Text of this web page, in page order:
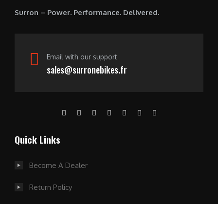
0
.
Surron – Power. Performance. Delivered.
Email with our support
sales@surronebikes.fr
Quick Links
Become A Dealer
Return Policy